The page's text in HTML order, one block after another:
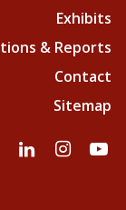
Exhibits
& Reports
Contact
Sitemap